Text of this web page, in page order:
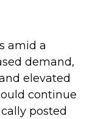
amid a
demand,
elevated
continue
posted